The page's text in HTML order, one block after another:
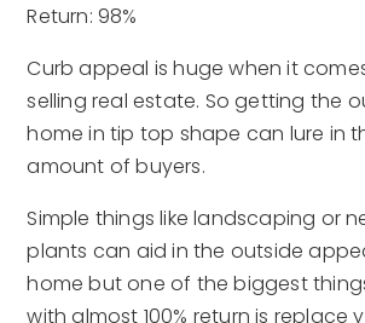
Return: 98%
Curb appeal is huge when it
selling real estate. So getting the
home in tip top shape can lure in
amount of buyers.
Simple things like landscaping or
plants can aid in the outside
home but one of the biggest
with almost 100% return is replace